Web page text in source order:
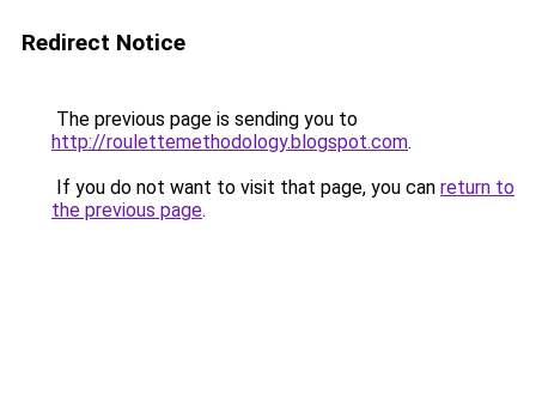
Redirect Notice
The previous page is sending you to
http://roulettemethodology.blogspot.com.
If you do not want to visit that page, you can return to
the previous page.